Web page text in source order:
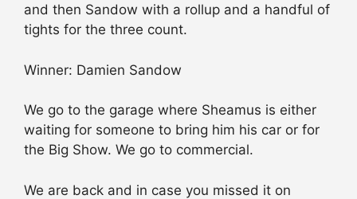
and then Sandow with a rollup and a handful of
tights for the three count.
Winner: Damien Sandow
We go to the garage where Sheamus is either
waiting for someone to bring him his car or for
the Big Show. We go to commercial.
We are back and in case you missed it on